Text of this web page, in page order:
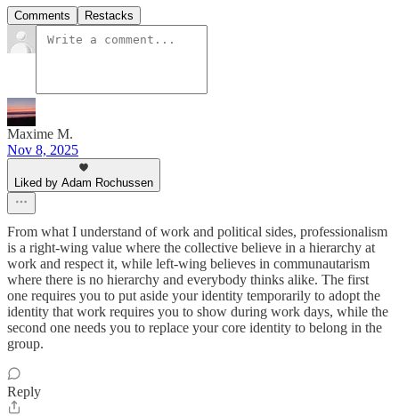
Comments Restacks
Maxime M.
Nov 8, 2025
Liked by Adam Rochussen
From what I understand of work and political sides, professionalism
is a right-wing value where the collective believe in a hierarchy at
work and respect it, while left-wing believes in communautarism
where there is no hierarchy and everybody thinks alike. The first
one requires you to put aside your identity temporarily to adopt the
identity that work requires you to show during work days, while the
second one needs you to replace your core identity to belong in the
group.
Reply